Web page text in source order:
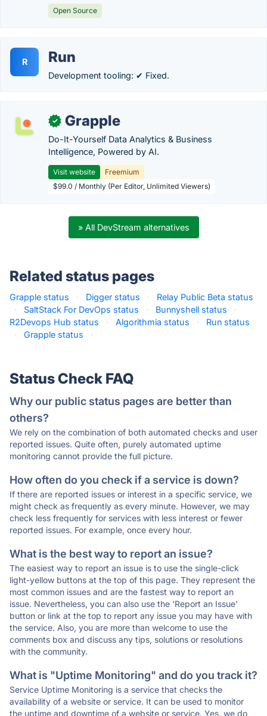
Open Source
R Run
Development tooling: ✔ Fixed.
✓ Grapple
Do-It-Yourself Data Analytics & Business
Intelligence, Powered by AI.
Visit website
Freemium
$99.0 / Monthly (Per Editor, Unlimited Viewers)
» All DevStream alternatives
Related status pages
Grapple status · Digger status ·
Relay Public Beta status
·
SaltStack For DevOps status · Bunnyshell status
·
R2Devops Hub status
· Algorithmia status ·
Run status
·
Grapple status ·
Status Check FAQ
Why our public status pages are better than
others?
We rely on the combination of both automated checks and user
reported issues. Quite often, purely automated uptime
monitoring cannot provide the full picture.
How often do you check if a service is down?
If there are reported issues or interest in a specific service, we
might check as frequently as every minute. However, we may
check less frequently for services with less interest or fewer
reported issues. For example, once every hour.
What is the best way to report an issue?
The easiest way to report an issue is to use the single-click
light-yellow buttons at the top of this page. They represent the
most common issues and are the fastest way to report an
issue. Nevertheless, you can also use the 'Report an Issue'
button or link at the top to report any issue you may have with
the service. Also, you are more than welcome to use the
comments box and discuss any tips, solutions or resolutions
with the community.
What is "Uptime Monitoring" and do you track it?
Service Uptime Monitoring is a service that checks the
availability of a website or service. It can be used to monitor
the uptime and downtime of a website or service. Yes, we do